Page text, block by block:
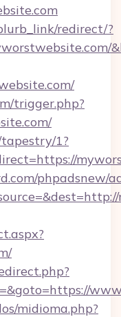
redirect/?
trigger.php?
1?
phpadsnew/
midioma.php?